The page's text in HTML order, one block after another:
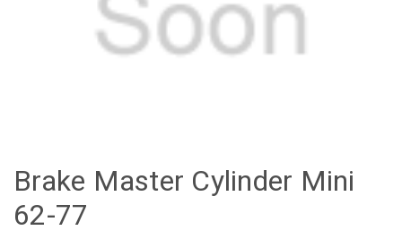
Brake Master Cylinder Mini
62-77